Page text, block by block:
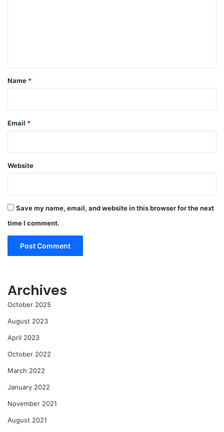
*
Name *
Email *
Website
Save my name, email, and website in this browser for the next
time I comment.
Archives
October 2025
August 2023
April 2023
October 2022
March 2022
January 2022
November 2021
August 2021